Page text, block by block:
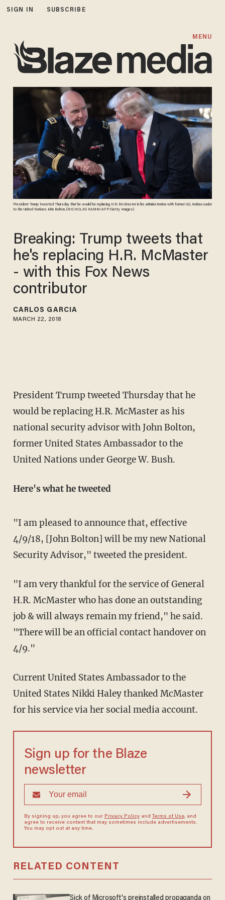
SIGN IN SUBSCRIBE
MENU
President Trump tweeted Thursday that he would be replacing H.R. McMaster in his administration with former U.S. Ambassador
to the United Nations John Bolton. (NICHOLAS KAMM/AFP/Getty Images)
Breaking: Trump tweets that
he's replacing H.R. McMaster
- with this Fox News
contributor
CARLOS GARCIA
MARCH 22, 2018
President Trump tweeted Thursday that he
would be replacing H.R. McMaster as his
national security advisor with John Bolton,
former United States Ambassador to the
United Nations under George W. Bush.
Here's what he tweeted
"I am pleased to announce that, effective
4/9/18, [John Bolton] will be my new National
Security Advisor," tweeted the president.
"I am very thankful for the service of General
H.R. McMaster who has done an outstanding
job & will always remain my friend," he said.
"There will be an official contact handover on
4/9."
Current United States Ambassador to the
United States Nikki Haley thanked McMaster
for his service via her social media account.
Sign up for the Blaze
newsletter
By signing up, you agree to our Privacy Policyand Terms of Use, and
agree to receive content that may sometimes include advertisements.
You may opt out at any time.
RELATED CONTENT
Sick of Microsoft's preinstalled propaganda on